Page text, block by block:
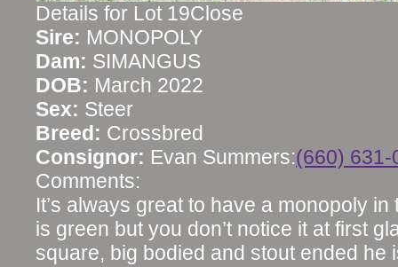
Details for Lot 19Close
Sire: MONOPOLY
Dam: SIMANGUS
DOB: March 2022
Sex: Steer
Breed: Crossbred
Consignor: Evan Summers:(660) 631-
Comments:
It’s always great to have a monopoly
is green but you don’t notice it at first
square, big bodied and stout ended he